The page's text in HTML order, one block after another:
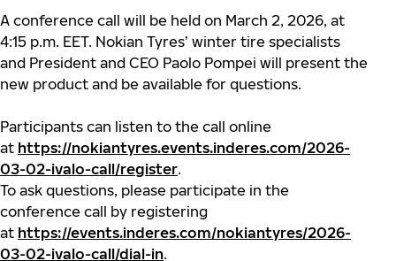
A conference call will be held on March 2, 2026, at
4:15 p.m. EET. Nokian Tyres’ winter tire specialists
and President and CEO Paolo Pompei will present the
new product and be available for questions.
Participants can listen to the call online
at https://nokiantyres.events.inderes.com/2026-
03-02-ivalo-call/register.
To ask questions, please participate in the
conference call by registering
at https://events.inderes.com/nokiantyres/2026-
03-02-ivalo-call/dial-in.